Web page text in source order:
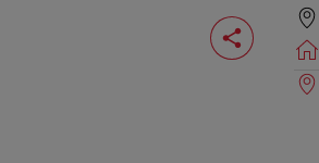
Share
page